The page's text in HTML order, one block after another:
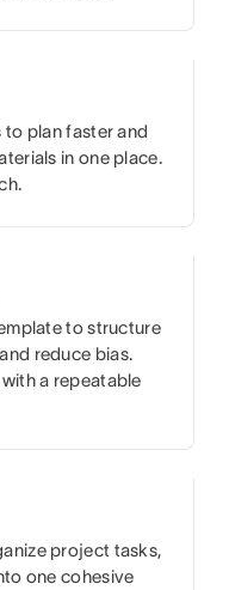
to plan faster and
in one place.
to structure
reduce bias.
a repeatable
project tasks,
one cohesive